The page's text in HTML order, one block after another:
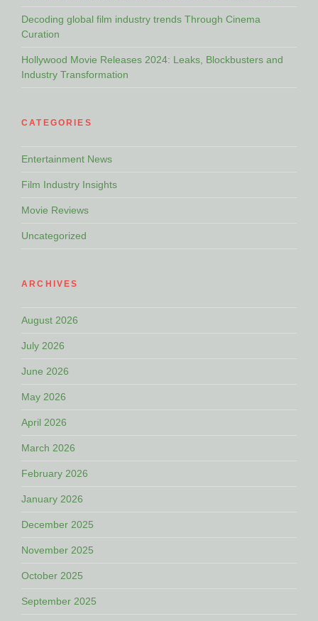
Decoding global film industry trends Through Cinema
Curation
Hollywood Movie Releases 2024: Leaks, Blockbusters and
Industry Transformation
CATEGORIES
Entertainment News
Film Industry Insights
Movie Reviews
Uncategorized
ARCHIVES
August 2026
July 2026
June 2026
May 2026
April 2026
March 2026
February 2026
January 2026
December 2025
November 2025
October 2025
September 2025